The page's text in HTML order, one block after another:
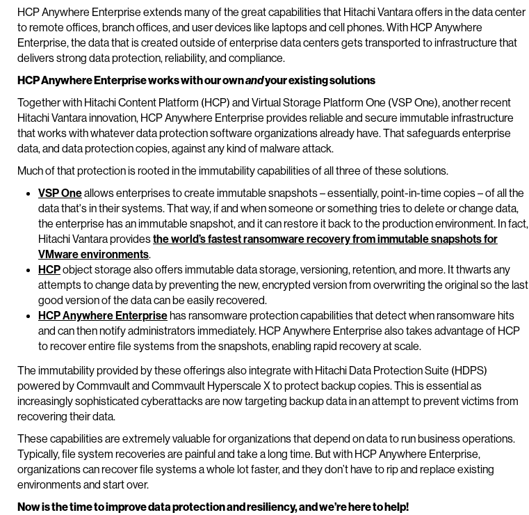
HCP Anywhere Enterprise extends many of the great capabilities that Hitachi Vantara offers in the data center
to remote offices, branch offices, and user devices like laptops and cell phones. With HCP Anywhere
Enterprise, the data that is created outside of enterprise data centers gets transported to infrastructure that
delivers strong data protection, reliability, and compliance.
HCP Anywhere Enterprise works with our ownandyour existing solutions
Together with Hitachi Content Platform (HCP) and Virtual Storage Platform One (VSP One), another recent
Hitachi Vantara innovation, HCP Anywhere Enterprise provides reliable and secure immutable infrastructure
that works with whatever data protection software organizations already have. That safeguards enterprise
data, and data protection copies, against any kind of malware attack.
Much of that protection is rooted in the immutability capabilities of all three of these solutions.
VSP Oneallows enterprises to create immutable snapshots – essentially, point-in-time copies – of all the
data that's in their systems. That way, if and when someone or something tries to delete or change data,
the enterprise has an immutable snapshot, and it can restore it back to the production environment. In fact,
Hitachi Vantara providesthe world’s fastest ransomware recovery from immutable snapshots for
VMware environments.
HCPobject storage also offers immutable data storage, versioning, retention, and more. It thwarts any
attempts to change data by preventing the new, encrypted version from overwriting the original so the last
good version of the data can be easily recovered.
HCP Anywhere Enterprisehas ransomware protection capabilities that detect when ransomware hits
and can then notify administrators immediately. HCP Anywhere Enterprise also takes advantage of HCP
to recover entire file systems from the snapshots, enabling rapid recovery at scale.
The immutability provided by these offerings also integrate with Hitachi Data Protection Suite (HDPS)
powered by Commvault and Commvault Hyperscale X to protect backup copies. This is essential as
increasingly sophisticated cyberattacks are now targeting backup data in an attempt to prevent victims from
recovering their data.
These capabilities are extremely valuable for organizations that depend on data to run business operations.
Typically, file system recoveries are painful and take a long time. But with HCP Anywhere Enterprise,
organizations can recover file systems a whole lot faster, and they don’t have to rip and replace existing
environments and start over.
Now is the time to improve data protection and resiliency, and we’re here to help!